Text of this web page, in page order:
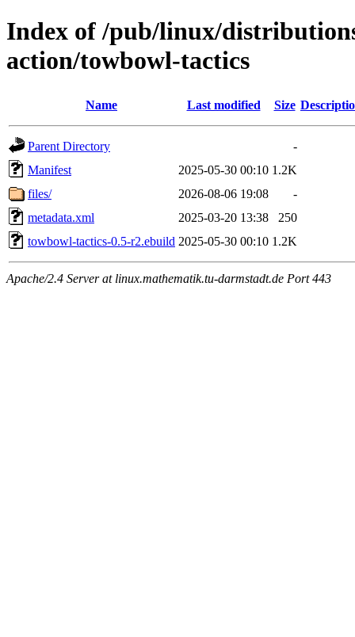
Index of /pub/linux/
action/towbowl-tactics
Name Last modified Size
Parent Directory
-
Manifest
2025-05-30 00:10 1.2K
files/
2026-08-06 19:08
-
metadata.xml
2025-03-20 13:38
250
towbowl-tactics-0.5-r2.ebuild 2025-05-30 00:10 1.2K
Apache/2.4 Server at linux.mathematik.tu-darmstadt.de Port 443